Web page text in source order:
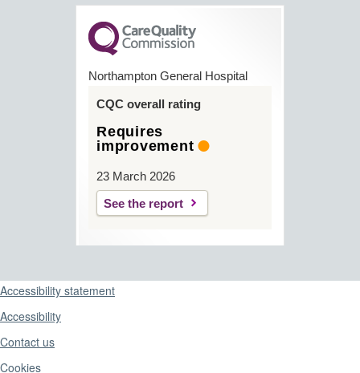
Northampton General Hospital
CQC overall rating
Requires
improvement
23 March 2026
See the report
Support links
Accessibility statement
Accessibility
Contact us
Cookies